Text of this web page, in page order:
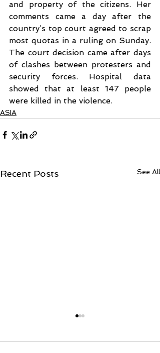
and property of the citizens. Her
comments came a day after the
country’s top court agreed to scrap
most quotas in a ruling on Sunday.
The court decision came after days
of clashes between protesters and
security forces. Hospital data
showed that at least 147 people
were killed in the violence.
ASIA
Recent Posts See All